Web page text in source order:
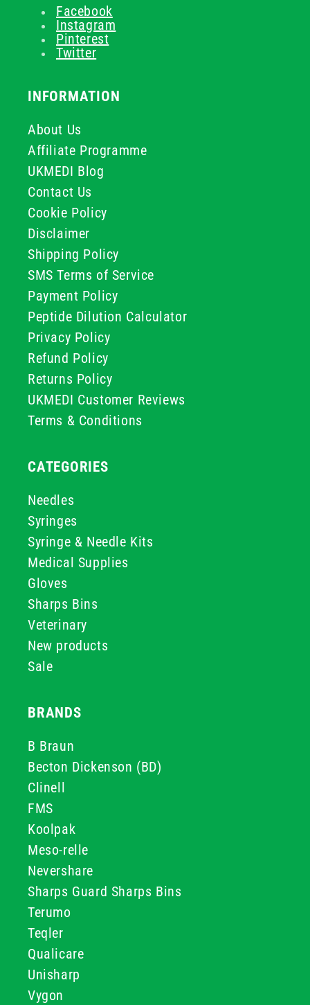
Facebook
Instagram
Pinterest
Twitter
INFORMATION
About Us
Affiliate Programme
UKMEDI Blog
Contact Us
Cookie Policy
Disclaimer
Shipping Policy
SMS Terms of Service
Payment Policy
Peptide Dilution Calculator
Privacy Policy
Refund Policy
Returns Policy
UKMEDI Customer Reviews
Terms & Conditions
CATEGORIES
Needles
Syringes
Syringe & Needle Kits
Medical Supplies
Gloves
Sharps Bins
Veterinary
New products
Sale
BRANDS
B Braun
Becton Dickenson (BD)
Clinell
FMS
Koolpak
Meso-relle
Nevershare
Sharps Guard Sharps Bins
Terumo
Teqler
Qualicare
Unisharp
Vygon